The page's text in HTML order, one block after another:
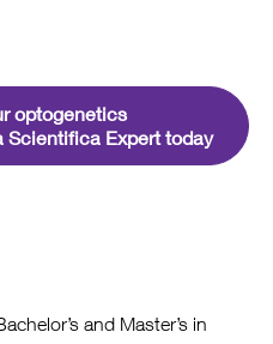
optogenetics
Scientifica Expert today
and Master’s in